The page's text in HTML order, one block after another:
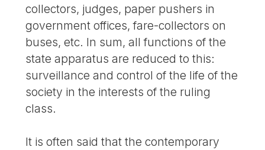
collectors, judges, paper pushers in
government offices, fare-collectors on
buses, etc. In sum, all functions of the
state apparatus are reduced to this:
surveillance and control of the life of the
society in the interests of the ruling
class.
It is often said that the contemporary